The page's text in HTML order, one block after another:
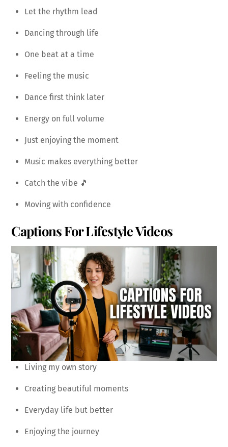
Let the rhythm lead
Dancing through life
One beat at a time
Feeling the music
Dance first think later
Energy on full volume
Just enjoying the moment
Music makes everything better
Catch the vibe 🎵
Moving with confidence
Captions For Lifestyle Videos
Living my own story
Creating beautiful moments
Everyday life but better
Enjoying the journey